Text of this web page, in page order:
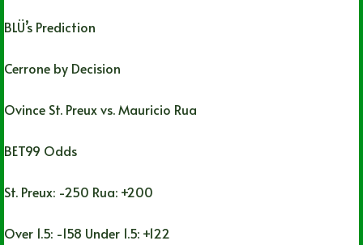
BLÜ’s Prediction
Cerrone by Decision
Ovince St. Preux vs. Mauricio Rua
BET99 Odds
St. Preux: -250 Rua: +200
Over 1.5: -158 Under 1.5: +122